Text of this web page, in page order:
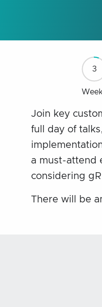
3
Join key
full day of
a must-attend
considering
There will be